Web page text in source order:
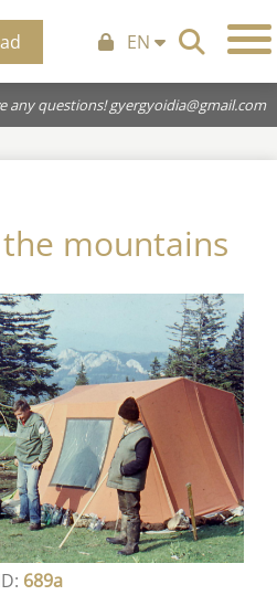
EN
any questions!gyergyoidia@gmail.com
mountains
689a